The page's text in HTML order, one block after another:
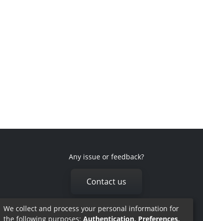
Any issue or feedback?
Contact us
We collect and process your personal information for
the following purposes: Authentication, Preferences,